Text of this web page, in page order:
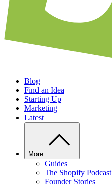
Blog
Find an Idea
Starting Up
Marketing
Latest
More
Guides
The Shopify Podcast
Founder Stories